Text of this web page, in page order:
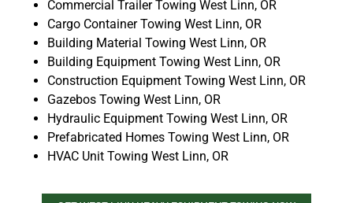
Commercial Trailer Towing West Linn, OR
Cargo Container Towing West Linn, OR
Building Material Towing West Linn, OR
Building Equipment Towing West Linn, OR
Construction Equipment Towing West Linn, OR
Gazebos Towing West Linn, OR
Hydraulic Equipment Towing West Linn, OR
Prefabricated Homes Towing West Linn, OR
HVAC Unit Towing West Linn, OR